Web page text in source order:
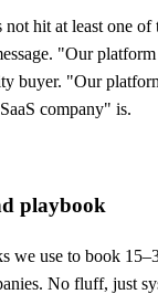
hit at least one of
"Our
buyer. "Our
company" is.
playbook
we use to book
No fluff, just